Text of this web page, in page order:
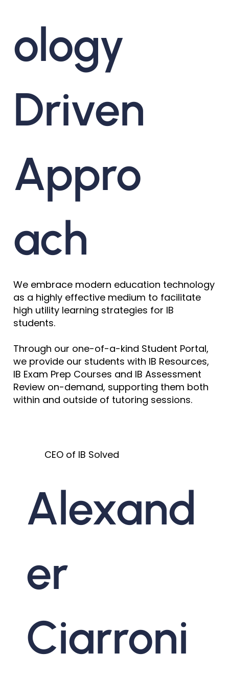
ology
Driven
Appro
ach
We embrace modern education technology
as a highly effective medium to facilitate
high utility learning strategies for IB
students.
Through our one-of-a-kind Student Portal,
we provide our students with IB Resources,
IB Exam Prep Courses and IB Assessment
Review on-demand, supporting them both
within and outside of tutoring sessions.
CEO of IB Solved
Alexand
er
Ciarroni